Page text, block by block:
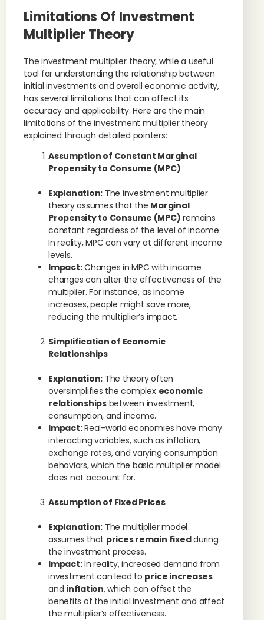
Limitations Of Investment
Multiplier Theory
The investment multiplier theory, while a useful
tool for understanding the relationship between
initial investments and overall economic activity,
has several limitations that can affect its
accuracy and applicability. Here are the main
limitations of the investment multiplier theory
explained through detailed pointers:
Assumption of Constant Marginal
Propensity to Consume (MPC)
Explanation: The investment multiplier
theory assumes that the Marginal
Propensity to Consume (MPC) remains
constant regardless of the level of income.
In reality, MPC can vary at different income
levels.
Impact:Changes in MPC with income
changes can alter the effectiveness of the
multiplier. For instance, as income
increases, people might save more,
reducing the multiplier’s impact.
Simplification of Economic
Relationships
Explanation: The theory often
oversimplifies the complex economic
relationshipsbetween investment,
consumption, and income.
Impact:Real-world economies have many
interacting variables, such as inflation,
exchange rates, and varying consumption
behaviors, which the basic multiplier model
does not account for.
Assumption of Fixed Prices
Explanation: The multiplier model
assumes that prices remain fixedduring
the investment process.
Impact:In reality, increased demand from
investment can lead to price increases
and inflation, which can offset the
benefits of the initial investment and affect
the multiplier’s effectiveness.